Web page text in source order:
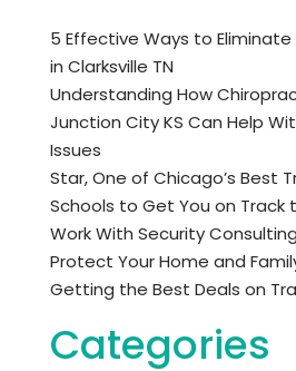
5 Effective Ways to Eliminate
in Clarksville TN
Understanding How
Junction City KS Can Help
Issues
Star, One of Chicago’s Best
Schools to Get You on Track
Work With Security
Protect Your Home and
Getting the Best Deals on
Categories